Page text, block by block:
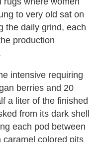
to very old sat on
the daily grind, each
production
intensive requiring
berries and 20
a liter of the finished
from its dark shell
each pod between
colored pits